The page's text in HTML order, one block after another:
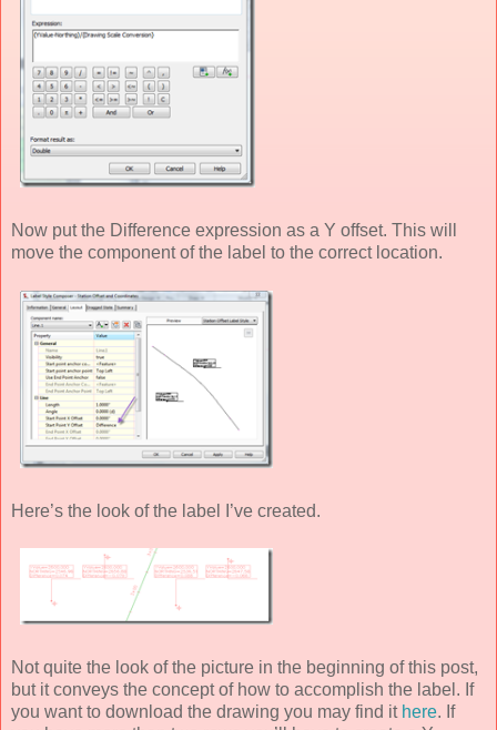
Now put the Difference expression as a Y offset. This will
move the component of the label to the correct location.
Here’s the look of the label I’ve created.
Not quite the look of the picture in the beginning of this post,
but it conveys the concept of how to accomplish the label. If
you want to download the drawing you may find it here. If